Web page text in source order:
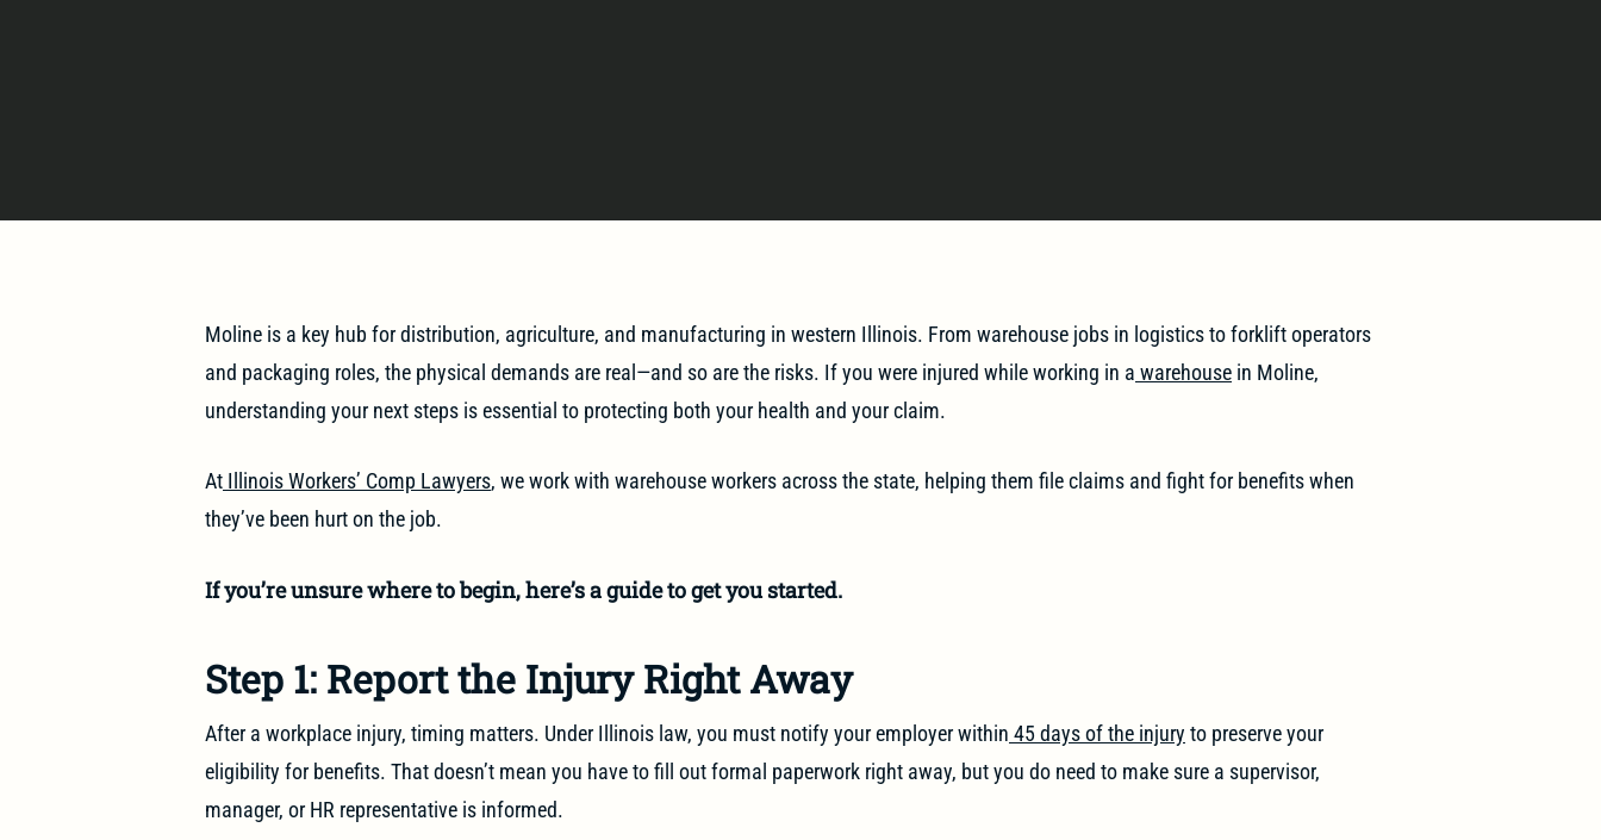
Moline is a key hub for distribution, agriculture, and manufacturing in western Illinois. From warehouse jobs in logistics to forklift operators
and packaging roles, the physical demands are real—and so are the risks. If you were injured while working in a warehouse in Moline,
understanding your next steps is essential to protecting both your health and your claim.
At Illinois Workers’ Comp Lawyers, we work with warehouse workers across the state, helping them file claims and fight for benefits when
they’ve been hurt on the job.
If you’re unsure where to begin, here’s a guide to get you started.
Step 1: Report the Injury Right Away
After a workplace injury, timing matters. Under Illinois law, you must notify your employer within 45 days of the injury to preserve your
eligibility for benefits. That doesn’t mean you have to fill out formal paperwork right away, but you do need to make sure a supervisor,
manager, or HR representative is informed.